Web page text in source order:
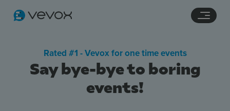
Say bye-bye to boring
events!
Rated #1 - Vevox for one time events